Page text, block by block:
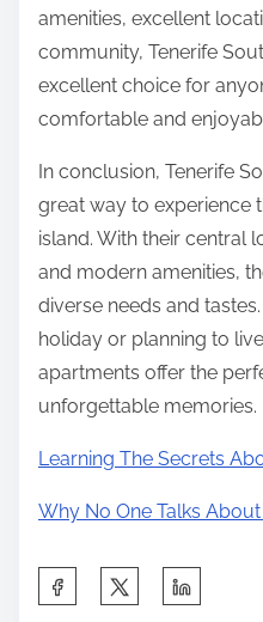
amenities, excellent
community, Tenerife
excellent choice for
comfortable and
In conclusion, Tenerife
great way to experience
island. With their central
and modern amenities,
diverse needs and
holiday or planning to
apartments offer the
unforgettable memories.
Learning The Secrets
Why No One Talks